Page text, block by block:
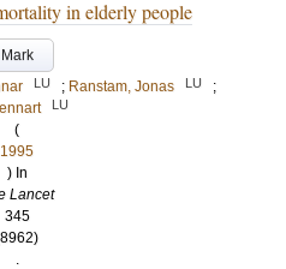
in elderly people
Mark
LU ; Ranstam, Jonas LU
;
LU
(
1995
) In
Lancet
345
.